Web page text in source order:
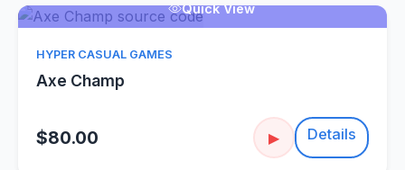
Quick View
HYPER CASUAL GAMES
Axe Champ
$80.00 ▶ Details